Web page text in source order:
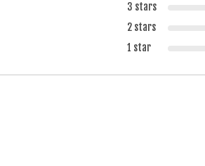
3 stars
2 stars
1 star